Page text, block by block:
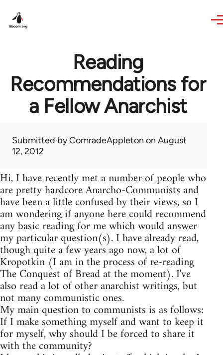
Reading
Recommendations for
a Fellow Anarchist
Submitted byComradeAppleton on August
12, 2012
Hi, I have recently met a number of people who
are pretty hardcore Anarcho-Communists and
have been a little confused by their views, so I
am wondering if anyone here could recommend
any basic reading for me which would answer
my particular question(s). I have already read,
though quite a few years ago now, a lot of
Kropotkin (I am in the process of re-reading
The Conquest of Bread at the moment). I've
also read a lot of other anarchist writings, but
not many communistic ones.
My main question to communists is as follows:
If I make something myself and want to keep it
for myself, why should I be forced to share it
with the community?